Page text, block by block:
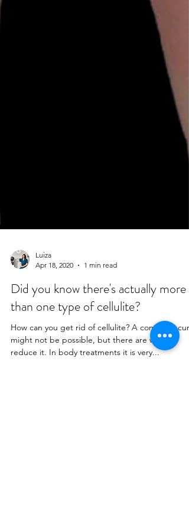
Apr 18, 2020
1 min read
Did you know there's actually more
than one type of cellulite?
How can you get rid of cellulite? A complete cure